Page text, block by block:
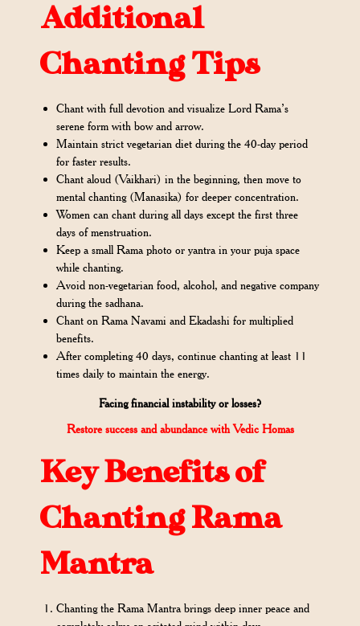
Additional
Chanting Tips
Chant with full devotion and visualize Lord Rama’s
serene form with bow and arrow.
Maintain strict vegetarian diet during the 40-day period
for faster results.
Chant aloud (Vaikhari) in the beginning, then move to
mental chanting (Manasika) for deeper concentration.
Women can chant during all days except the first three
days of menstruation.
Keep a small Rama photo or yantra in your puja space
while chanting.
Avoid non-vegetarian food, alcohol, and negative company
during the sadhana.
Chant on Rama Navami and Ekadashi for multiplied
benefits.
After completing 40 days, continue chanting at least 11
times daily to maintain the energy.
Facing financial instability or losses?
Restore success and abundance with Vedic Homas
Key Benefits of
Chanting Rama
Mantra
Chanting the Rama Mantra brings deep inner peace and